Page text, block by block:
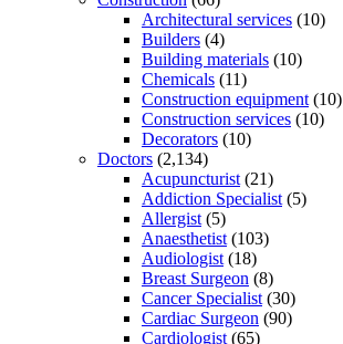
Architectural services (10)
Builders (4)
Building materials (10)
Chemicals (11)
Construction equipment (10)
Construction services (10)
Decorators (10)
Doctors (2,134)
Acupuncturist (21)
Addiction Specialist (5)
Allergist (5)
Anaesthetist (103)
Audiologist (18)
Breast Surgeon (8)
Cancer Specialist (30)
Cardiac Surgeon (90)
Cardiologist (65)